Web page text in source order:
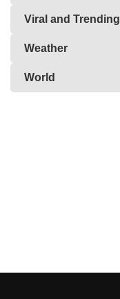
Viral and Trending
Weather
World